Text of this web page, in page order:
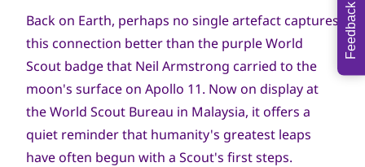
Back on Earth, perhaps no single artefact captures
this connection better than the purple World
Scout badge that Neil Armstrong carried to the
moon's surface on Apollo 11. Now on display at
the World Scout Bureau in Malaysia, it offers a
quiet reminder that humanity's greatest leaps
have often begun with a Scout's first steps.
Feedback